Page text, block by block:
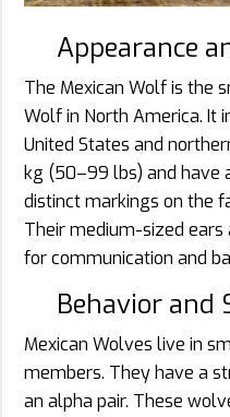
Appearance
The Mexican Wolf is the
Wolf in North America. It
United States and
kg (50–99 lbs) and have
distinct markings on the
Their medium-sized
for communication and
Behavior and
Mexican Wolves live in
members. They have a
an alpha pair. These